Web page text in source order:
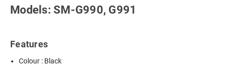
Models: SM-G990, G991
Features
Colour : Black